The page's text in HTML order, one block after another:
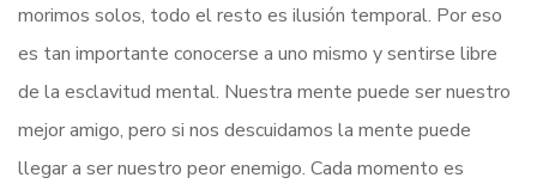
morimos solos, todo el resto es ilusión temporal. Por eso
es tan importante conocerse a uno mismo y sentirse libre
de la esclavitud mental. Nuestra mente puede ser nuestro
mejor amigo, pero si nos descuidamos la mente puede
llegar a ser nuestro peor enemigo. Cada momento es